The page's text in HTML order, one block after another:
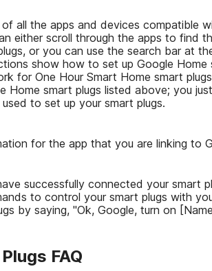
all the apps and devices compatible
either scroll through the apps to find
or you can use the search bar at
show how to set up Google Home
for One Hour Smart Home smart
Home smart plugs listed above; you
to set up your smart plugs.
for the app that you are linking to
successfully connected your smart
to control your smart plugs with
by saying, "Ok, Google, turn on
FAQ